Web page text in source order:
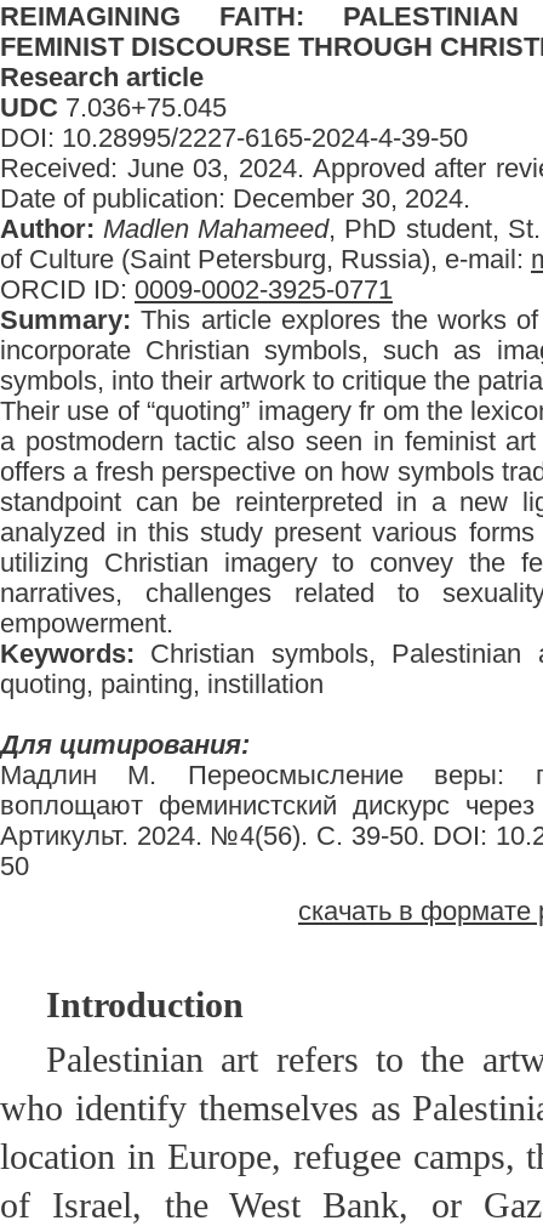
REIMAGINING FAITH:
FEMINIST DISCOURSE THROUGH
Research article
UDC 7.036+75.045
DOI: 10.28995/2227-6165-2024-4-39-50
Received: June 03, 2024. Approved after
Date of publication: December 30, 2024.
Author: Madlen Mahameed, PhD student,
of Culture (Saint Petersburg, Russia), e-mail:
ORCID ID: 0009-0002-3925-0771
Summary: This article explores the works
incorporate Christian symbols, such as
symbols, into their artwork to critique the
Their use of “quoting” imagery fr om the
a postmodern tactic also seen in feminist
offers a fresh perspective on how symbols
standpoint can be reinterpreted in a new
analyzed in this study present various
utilizing Christian imagery to convey the
narratives, challenges related to
empowerment.
Keywords: Christian symbols, Palestinian
quoting, painting, instillation
Для цитирования:
Мадлин М. Переосмысление веры:
воплощают феминистский дискурс
Артикульт. 2024. №4(56). С. 39-50. DOI:
50
скачать в формате
Introduction
Palestinian art refers to the
who identify themselves as
location in Europe, refugee camps,
of Israel, the West Bank, or